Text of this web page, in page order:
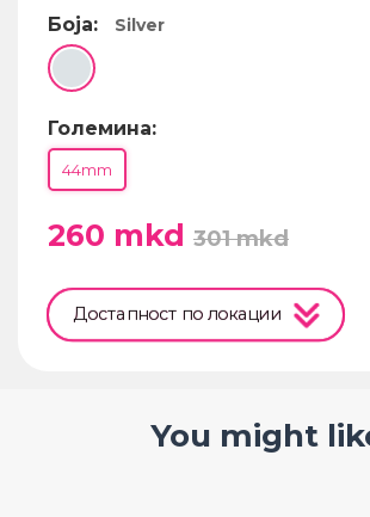
Боја: Silver
Големина:
44mm
260 mkd 301mkd
Достапност по локации
You might
AIRTAGS